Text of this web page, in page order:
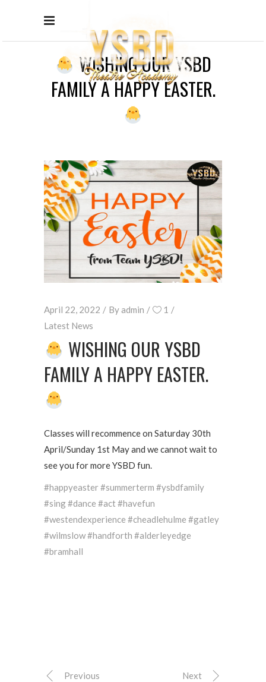
WISHING OUR YSBD
FAMILY A HAPPY EASTER.
April 22, 2022 Byadmin
1
Latest News
WISHING OUR YSBD
FAMILY A HAPPY EASTER.
Classes will recommence on Saturday 30th
April/Sunday 1st May and we cannot wait to
see you for more YSBD fun.
#happyeaster #summerterm #ysbdfamily
#sing #dance #act #havefun
#westendexperience #cheadlehulme #gatley
#wilmslow #handforth #alderleyedge
#bramhall
Previous Next